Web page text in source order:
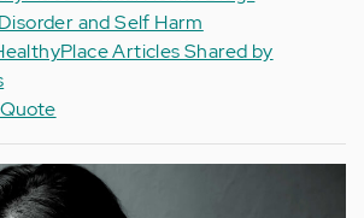
and Self Harm
Articles Shared by